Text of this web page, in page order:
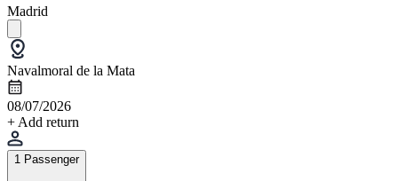
Madrid
Navalmoral de la Mata
08/07/2026
+ Add return
1 Passenger